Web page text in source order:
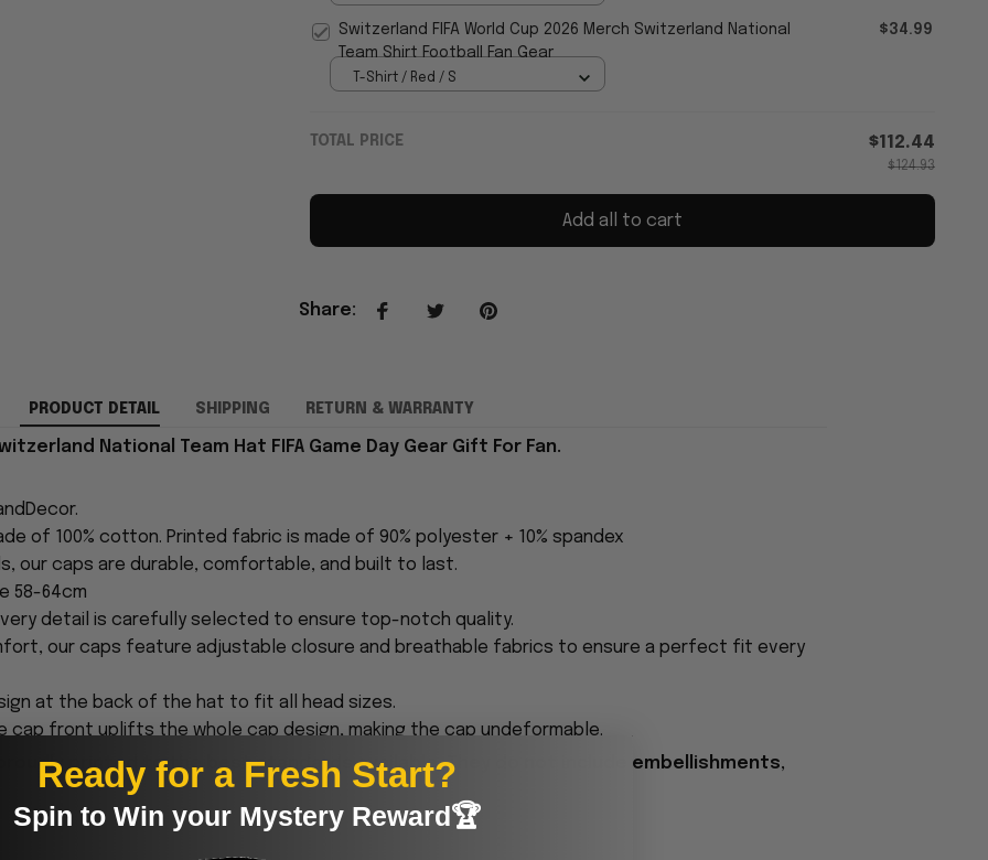
Switzerland FIFA World Cup 2026 Merch Switzerland National
Team Shirt Football Fan Gear
$34.99
T-Shirt / Red / S
TOTAL PRICE $112.44
$124.93
Add all to cart
Share:
PRODUCT DETAIL SHIPPING RETURN & WARRANTY
National Team Hat FIFA Game Day Gear Gift For Fan.
of 100% cotton. Printed fabric is made of 90% polyester + 10% spandex
our caps are durable, comfortable, and built to last.
58-64cm
detail is carefully selected to ensure top-notch quality.
our caps feature adjustable closure and breathable fabrics to ensure a perfect fit every
at the back of the hat to fit all head sizes.
front uplifts the whole cap design, making the cap undeformable.
printed to the best standards available. They do not include embellishments,
Ready for a Fresh Start?
Spin to Win your Mystery Reward🏆